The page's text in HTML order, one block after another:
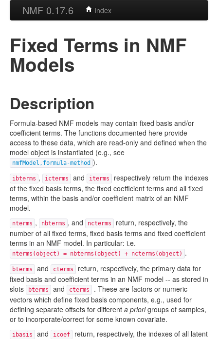
NMF 0.17.6 Index
Fixed Terms in NMF
Models
Description
Formula-based NMF models may contain fixed basis and/or
coefficient terms. The functions documented here provide
access to these data, which are read-only and defined when the
model object is instantiated (e.g., see
nmfModel,formula-method ).
ibterms , icterms and iterms
respectively return the indexes
of the fixed basis terms, the fixed coefficient terms and all fixed
terms, within the basis and/or coefficient matrix of an NMF
model.
nterms , nbterms , and ncterms
return, respectively, the
number of all fixed terms, fixed basis terms and fixed coefficient
terms in an NMF model. In particular: i.e.
nterms(object) = nbterms(object) + ncterms(object) .
bterms and cterms
return, respectively, the primary data for
fixed basis and coefficient terms in an NMF model -- as stored in
slots
bterms and cterms
. These are factors or numeric
vectors which define fixed basis components, e.g., used for
defining separate offsets for different a priorigroups of samples,
or to incorporate/correct for some known covariate.
ibasis and icoef
return, respectively, the indexes of all latent